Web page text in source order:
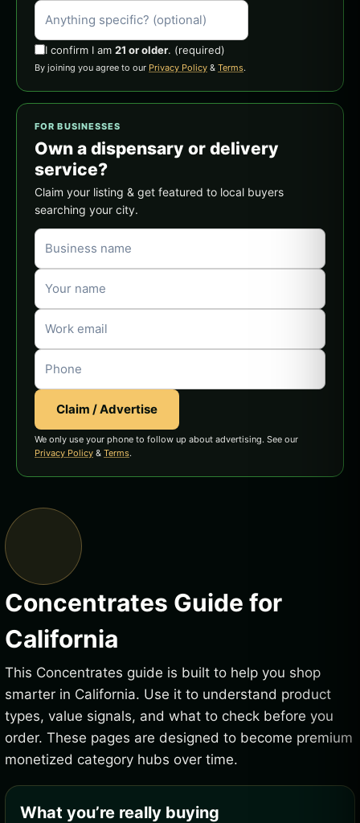
I confirm I am 21 or older. (required)
By joining you agree to our Privacy Policy & Terms.
FOR BUSINESSES
Own a dispensary or delivery
service?
Claim your listing & get featured to local buyers
searching your city.
Claim / Advertise
We only use your phone to follow up about advertising. See our
Privacy Policy & Terms.
Concentrates Guide for
California
This Concentrates guide is built to help you shop
smarter in California. Use it to understand product
types, value signals, and what to check before you
order. These pages are designed to become premium
monetized category hubs over time.
What you’re really buying